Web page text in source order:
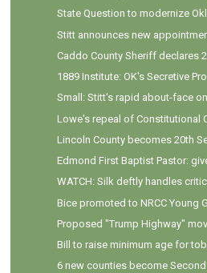
State Question to modernize
Stitt announces new
Caddo County Sheriff declares
1889 Institute: OK's Secretive
Small: Stitt's rapid about-face
Lowe's repeal of Constitutional
Lincoln County becomes 20th
Edmond First Baptist Pastor:
WATCH: Silk deftly handles
Bice promoted to NRCC Young
Proposed "Trump Highway"
Bill to raise minimum age for
6 new counties become